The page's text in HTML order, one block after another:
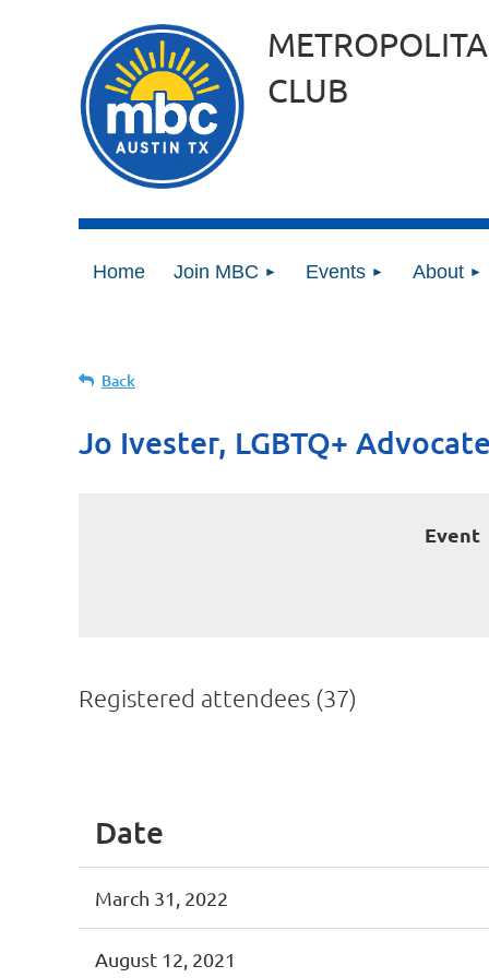
CLUB
Home Join MBC Events About
Back
Jo Ivester, LGBTQ+
Event
Registered attendees (37)
Date
March 31, 2022
August 12, 2021